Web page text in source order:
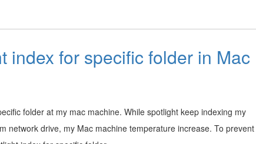
index for specific folder in Mac
folder at my mac machine. While spotlight keep indexing my
network drive, my Mac machine temperature increase. To prevent